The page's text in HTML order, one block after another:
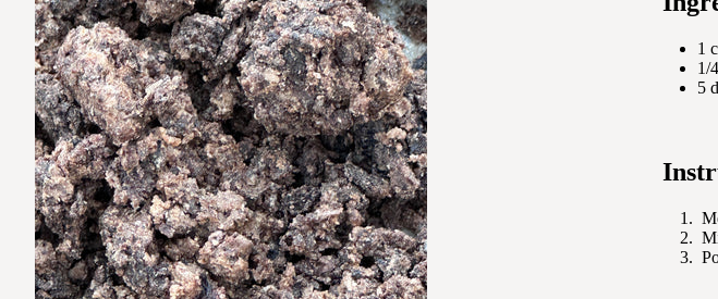
1
1/
5